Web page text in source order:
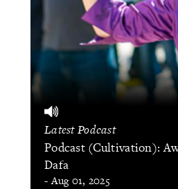
Latest Podcast
Podcast (Cultivation):
Dafa
- Aug 01, 2025